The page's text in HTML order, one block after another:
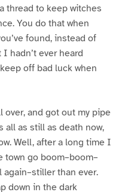
thread to keep witches
You do that when
found, instead of
hadn’t ever heard
off bad luck when
over, and got out my pipe
all as still as death now,
Well, after a long time I
town go boom–boom–
than ever.
down in the dark